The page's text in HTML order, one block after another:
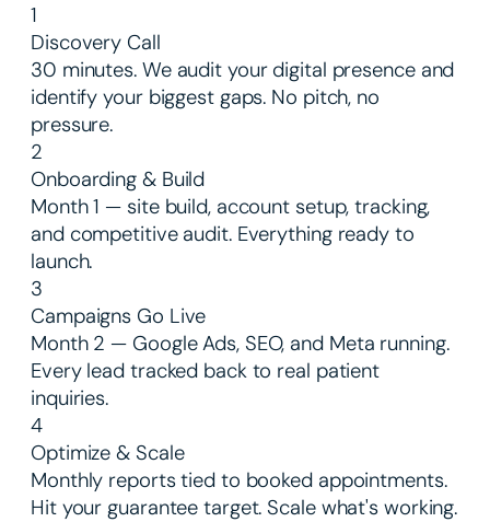
1
Discovery Call
30 minutes. We audit your digital presence and
identify your biggest gaps. No pitch, no
pressure.
2
Onboarding & Build
Month 1 — site build, account setup, tracking,
and competitive audit. Everything ready to
launch.
3
Campaigns Go Live
Month 2 — Google Ads, SEO, and Meta running.
Every lead tracked back to real patient
inquiries.
4
Optimize & Scale
Monthly reports tied to booked appointments.
Hit your guarantee target. Scale what's working.